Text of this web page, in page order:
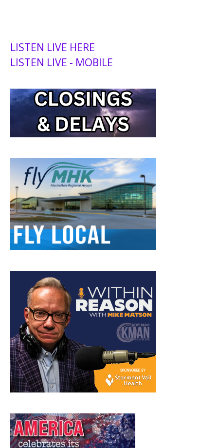
LISTEN LIVE HERE
LISTEN LIVE - MOBILE